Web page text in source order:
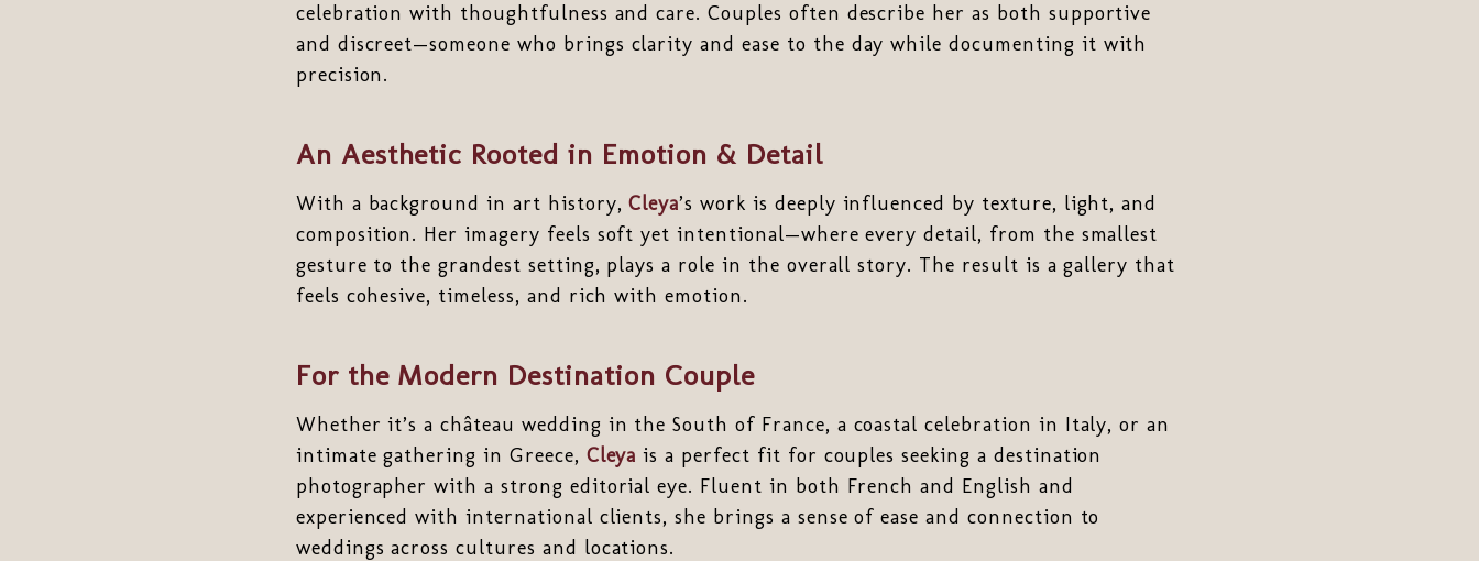
celebration with thoughtfulness and care. Couples often describe her as both supportive
and discreet—someone who brings clarity and ease to the day while documenting it with
precision.
An Aesthetic Rooted in Emotion & Detail
With a background in art history,Cleya’s work is deeply influenced by texture, light, and
composition. Her imagery feels soft yet intentional—where every detail, from the smallest
gesture to the grandest setting, plays a role in the overall story. The result is a gallery that
feels cohesive, timeless, and rich with emotion.
For the Modern Destination Couple
Whether it’s a château wedding in the South of France, a coastal celebration in Italy, or an
intimate gathering in Greece, Cleya is a perfect fit for couples seeking a destination
photographer with a strong editorial eye. Fluent in both French and English and
experienced with international clients, she brings a sense of ease and connection to
weddings across cultures and locations.